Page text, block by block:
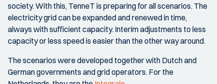
society. With this, TenneT is preparing for all scenarios. The
electricity grid can be expanded and renewed in time,
always with sufficient capacity. Interim adjustments to less
capacity or less speed is easier than the other way around.
The scenarios were developed together with Dutch and
German governments and grid operators. For the